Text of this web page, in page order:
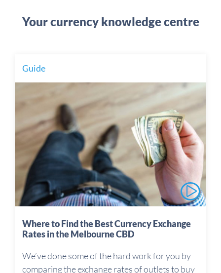
Your currency knowledge centre
Guide
Where to Find the Best Currency Exchange
Rates in the Melbourne CBD
We’ve done some of the hard work for you by
comparing the exchange rates of outlets to buy